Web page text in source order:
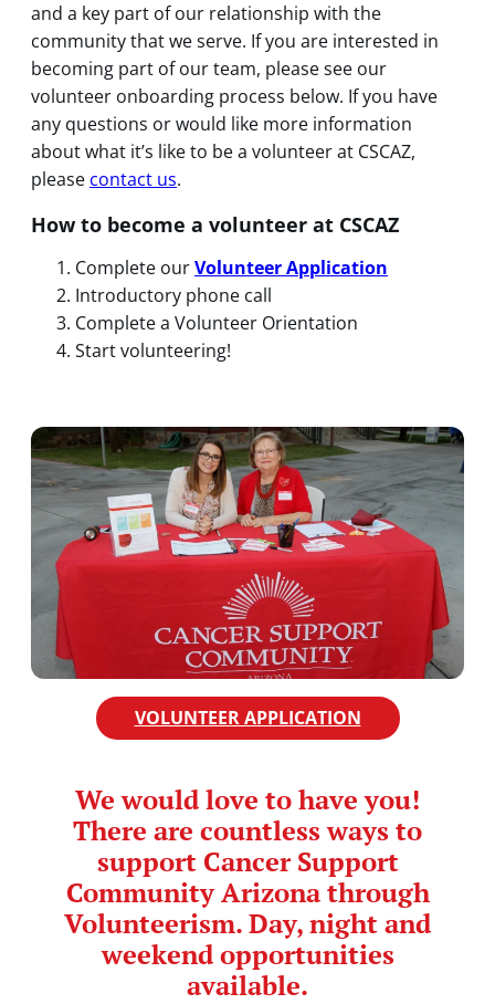
and a key part of our relationship with the
community that we serve. If you are interested in
becoming part of our team, please see our
volunteer onboarding process below. If you have
any questions or would like more information
about what it’s like to be a volunteer at CSCAZ,
please contact us.
How to become a volunteer at CSCAZ
Complete ourVolunteer Application
Introductory phone call
Complete a Volunteer Orientation
Start volunteering!
VOLUNTEER APPLICATION
We would love to have you!
There are countless ways to
support Cancer Support
Community Arizona through
Volunteerism. Day, night and
weekend opportunities
available.